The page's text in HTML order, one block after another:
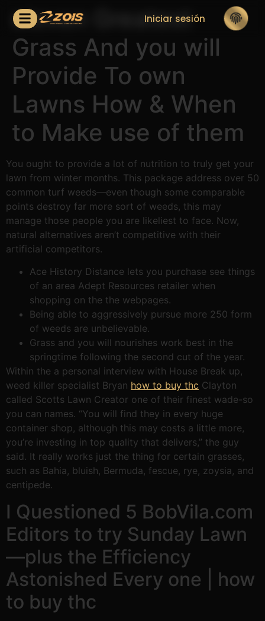
Iniciar sesión
eleven Greatest
Grass And you will
Provide To own
Lawns How & When
to Make use of them
You ought to provide a lot of nutrition to truly get your
lawn from winter months. This package address over 50
common turf weeds—even though some comparable
points destroy far more sort of weeds, this may
manage those people you are likeliest to face. Now,
natural alternatives aren’t competitive with their
artificial competitors.
Ace History Distance lets you purchase see things
of an area Adept Resources retailer when
shopping on the the webpages.
Being able to aggressively pursue more 250 form
of weeds are unbelievable.
Grass and you will nourishes work best in the
springtime following the second cut of the year.
Within the a personal interview with House Break up,
weed killer specialist Bryan how to buy thc Clayton
called Scotts Lawn Creator one of their finest wade-so
you can names. “You will find they in every huge
container shop, although this may costs a little more,
you’re investing in top quality that delivers,” the guy
said. It really works just the thing for certain grasses,
such as Bahia, bluish, Bermuda, fescue, rye, zoysia, and
centipede.
I Questioned 5 BobVila.com
Editors to try Sunday Lawn
—plus the Efficiency
Astonished Every one | how
to buy thc